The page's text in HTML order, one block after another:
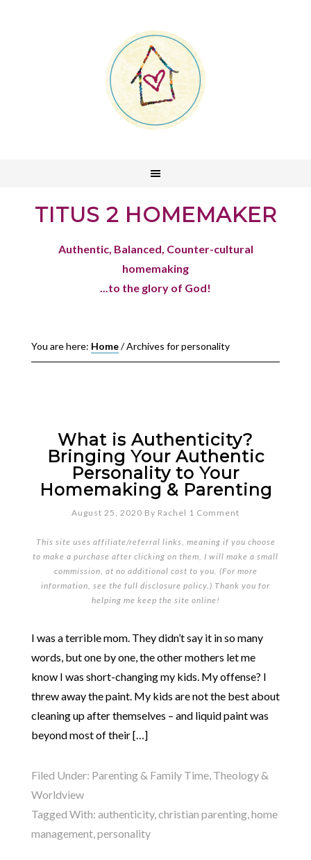
TITUS 2 HOMEMAKER
Authentic, Balanced, Counter-cultural
homemaking
...to the glory of God!
You are here: Home/Archives for personality
What is Authenticity?
Bringing Your Authentic
Personality to Your
Homemaking & Parenting
August 25, 2020 By Rachel 1 Comment
This site uses affiliate/referral links, meaning if you choose
to make a purchase after clicking on them, I will make a small
commission, at no additional cost to you. (For more
information, see the full disclosure policy.) Thank you for
helping me keep the site online!
I was a terrible mom. They didn’t say it in so many
words, but one by one, the other mothers let me
know I was short-changing my kids. My offense? I
threw away the paint. My kids are not the best about
cleaning up after themselves – and liquid paint was
beyond most of their […]
Filed Under: Parenting & Family Time, Theology &
Worldview
Tagged With: authenticity,christian parenting,home
management,personality